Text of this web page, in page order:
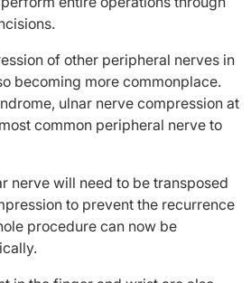
of other peripheral nerves in
becoming more commonplace.
ulnar nerve compression at
common peripheral nerve to
nerve will need to be transposed
to prevent the recurrence
procedure can now be